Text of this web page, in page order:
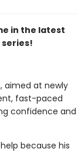
in the latest
aimed at newly
fast-paced
confidence and
because his